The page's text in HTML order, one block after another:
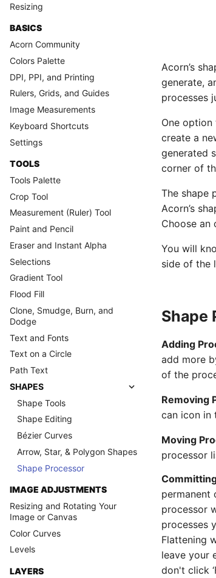
Resizing
BASICS
Acorn Community
Colors Palette
DPI, PPI, and Printing
Rulers, Grids, and Guides
Image Measurements
Keyboard Shortcuts
Settings
TOOLS
Tools Palette
Crop Tool
Measurement (Ruler) Tool
Paint and Pencil
Eraser and Instant Alpha
Selections
Gradient Tool
Flood Fill
Clone, Smudge, Burn, and
Dodge
Text and Fonts
Text on a Circle
Path Text
SHAPES
Shape Tools
Shape Editing
Bézier Curves
Arrow, Star, & Polygon Shapes
Shape Processor
IMAGE ADJUSTMENTS
Resizing and Rotating Your
Image or Canvas
Color Curves
Levels
LAYERS
Acorn’s
generate,
processes
One
create a
generated
corner of
The shape
Acorn’s
Choose an
You will
side of the
Shape
Adding
add more
of the
Removing
can icon in
Moving
processor
permanent
processor
processes
Flattening
leave your
don't click